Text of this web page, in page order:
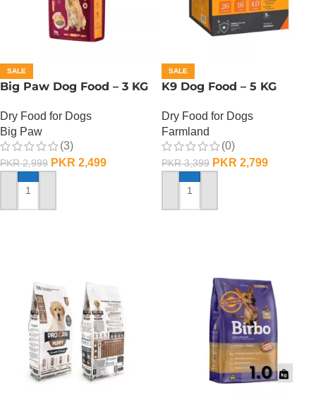
SALE
Big Paw Dog Food – 3 KG
Dry Food for Dogs
Big Paw
(3)
PKR2,999 PKR 2,499
ADD TO CART
SALE
K9 Dog Food – 5 KG
Dry Food for Dogs
Farmland
(0)
PKR3,399 PKR 2,799
ADD TO CART